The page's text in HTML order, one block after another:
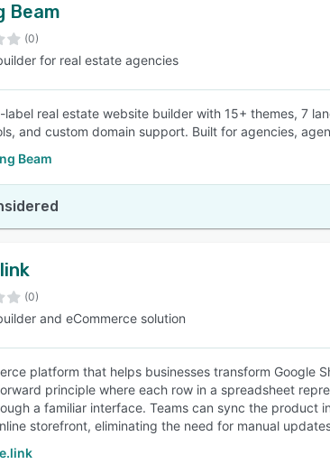
Beam
(0)
for real estate agencies
label real estate website builder with 15+ themes, 7
and custom domain support. Built for agencies,
Beam
(0)
and eCommerce solution
platform that helps businesses transform Google
principle where each row in a spreadsheet
a familiar interface. Teams can sync the product
storefront, eliminating the need for manual